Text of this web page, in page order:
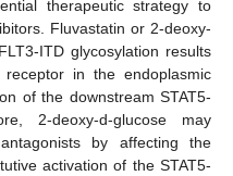
therapeutic strategy to
Fluvastatin or 2-deoxy-
ITD glycosylation results
in the endoplasmic
of the downstream STAT5-
2-deoxy-d-glucose may
by affecting the
activation of the STAT5-